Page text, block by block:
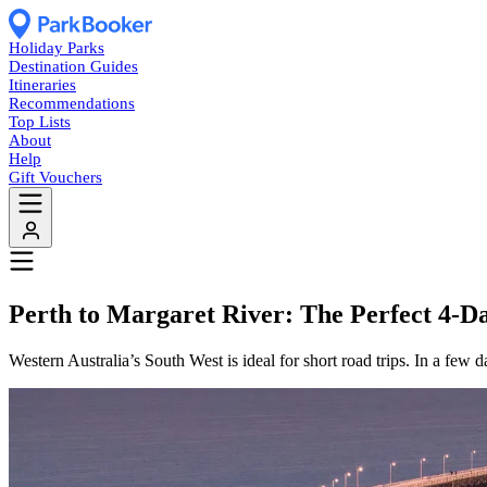
Holiday Parks
Destination Guides
Itineraries
Recommendations
Top Lists
About
Help
Gift Vouchers
Perth to Margaret River: The Perfect 4-
Western Australia’s South West is ideal for short road trips. In a few